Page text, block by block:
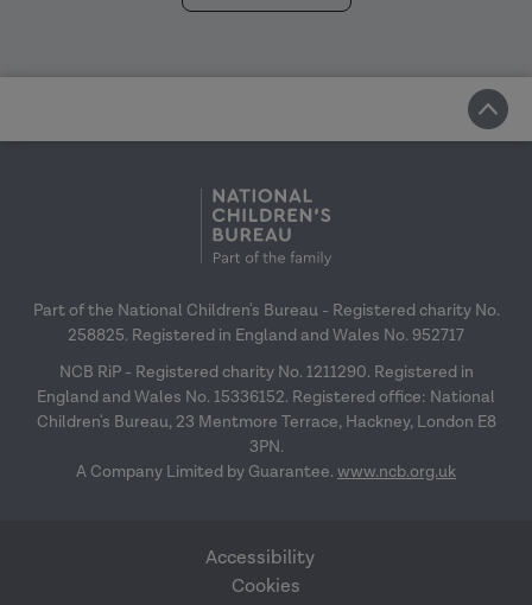
Part of the National Children's Bureau - Registered charity No.
258825. Registered in England and Wales No. 952717
NCB RiP - Registered charity No. 1211290. Registered in
England and Wales No. 15336152. Registered office: National
Children's Bureau, 23 Mentmore Terrace, Hackney, London E8
3PN.
A Company Limited by Guarantee. www.ncb.org.uk
Accessibility
Cookies